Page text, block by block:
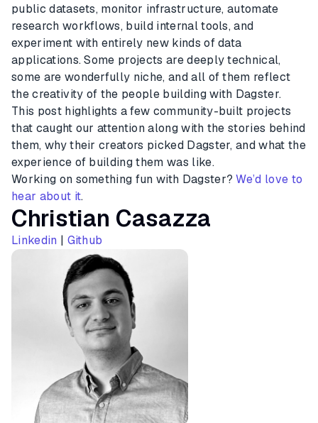
public datasets, monitor infrastructure, automate
research workflows, build internal tools, and
experiment with entirely new kinds of data
applications. Some projects are deeply technical,
some are wonderfully niche, and all of them reflect
the creativity of the people building with Dagster.
This post highlights a few community-built projects
that caught our attention along with the stories behind
them, why their creators picked Dagster, and what the
experience of building them was like.
Working on something fun with Dagster?We’d love to
hear about it.
Christian Casazza
Linkedin | Github